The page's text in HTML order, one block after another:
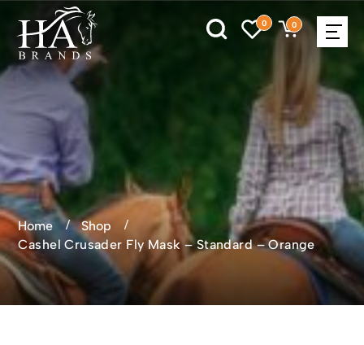
0 0
Home
Shop
Cashel Crusader Fly Mask – Standard – Orange